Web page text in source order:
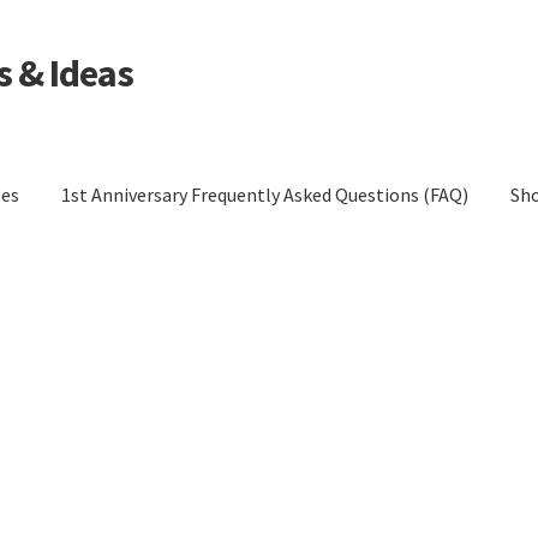
& Ideas
1st Anniversary Frequently Asked Questions (FAQ)